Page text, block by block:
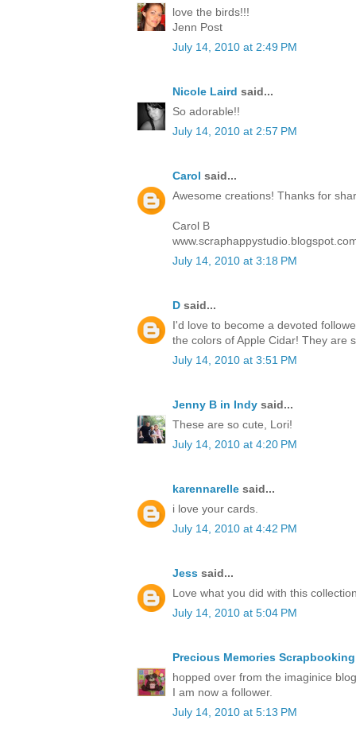
love the birds!!!
Jenn Post
July 14, 2010 at 2:49 PM
Nicole Laird said...
So adorable!!
July 14, 2010 at 2:57 PM
Carol said...
Awesome creations! Thanks for
Carol B
July 14, 2010 at 3:18 PM
D said...
I'd love to become a devoted
the colors of Apple Cidar! They are
July 14, 2010 at 3:51 PM
Jenny B in Indy said...
These are so cute, Lori!
July 14, 2010 at 4:20 PM
karennarelle said...
i love your cards.
July 14, 2010 at 4:42 PM
Jess said...
Love what you did with this
July 14, 2010 at 5:04 PM
Precious Memories
hopped over from the imaginice
I am now a follower.
July 14, 2010 at 5:13 PM